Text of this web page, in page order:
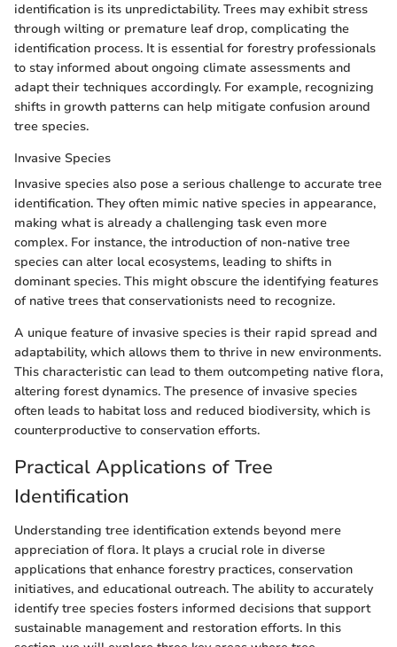
identification is its unpredictability. Trees may exhibit stress
through wilting or premature leaf drop, complicating the
identification process. It is essential for forestry professionals
to stay informed about ongoing climate assessments and
adapt their techniques accordingly. For example, recognizing
shifts in growth patterns can help mitigate confusion around
tree species.
Invasive Species
Invasive species also pose a serious challenge to accurate tree
identification. They often mimic native species in appearance,
making what is already a challenging task even more
complex. For instance, the introduction of non-native tree
species can alter local ecosystems, leading to shifts in
dominant species. This might obscure the identifying features
of native trees that conservationists need to recognize.
A unique feature of invasive species is their rapid spread and
adaptability, which allows them to thrive in new environments.
This characteristic can lead to them outcompeting native flora,
altering forest dynamics. The presence of invasive species
often leads to habitat loss and reduced biodiversity, which is
counterproductive to conservation efforts.
Practical Applications of Tree
Identification
Understanding tree identification extends beyond mere
appreciation of flora. It plays a crucial role in diverse
applications that enhance forestry practices, conservation
initiatives, and educational outreach. The ability to accurately
identify tree species fosters informed decisions that support
sustainable management and restoration efforts. In this